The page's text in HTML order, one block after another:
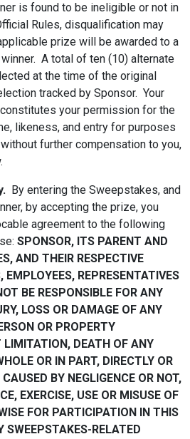
is found to be ineligible or not in
Rules, disqualification may
prize will be awarded to a
A total of ten (10) alternate
at the time of the original
tracked by Sponsor. Your
your permission for the
likeness, and entry for purposes
further compensation to you,
By entering the Sweepstakes, and
by accepting the prize, you
agreement to the following
SPONSOR, ITS PARENT AND
AND THEIR RESPECTIVE
EMPLOYEES, REPRESENTATIVES
BE RESPONSIBLE FOR ANY
LOSS OR DAMAGE OF ANY
OR PROPERTY
DEATH OF ANY
OR IN PART, DIRECTLY OR
BY NEGLIGENCE OR NOT,
EXERCISE, USE OR MISUSE OF
FOR PARTICIPATION IN THIS
SWEEPSTAKES-RELATED